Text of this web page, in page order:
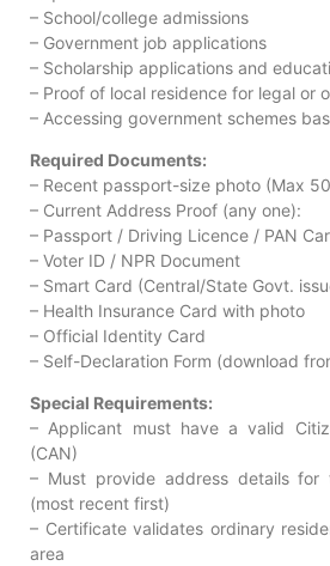
– School/college admissions
– Government job applications
– Scholarship applications and
– Proof of local residence for legal or
– Accessing government schemes
Required Documents:
– Recent passport-size photo (Max
– Current Address Proof (any one):
– Passport / Driving Licence / PAN
– Voter ID / NPR Document
– Smart Card (Central/State Govt.
– Health Insurance Card with photo
– Official Identity Card
– Self-Declaration Form (download
Special Requirements:
– Applicant must have a valid
(CAN)
– Must provide address details for
(most recent first)
– Certificate validates ordinary
area